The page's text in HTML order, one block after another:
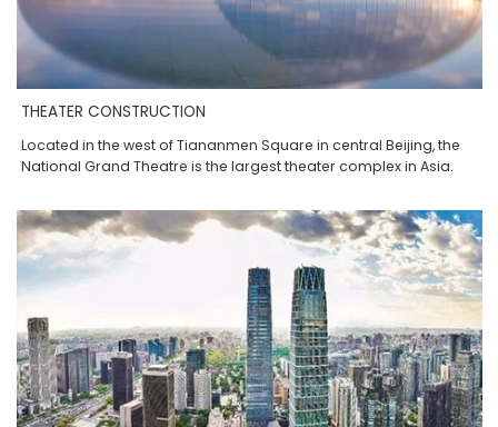
THEATER CONSTRUCTION
Located in the west of Tiananmen Square in central Beijing, the
National Grand Theatre is the largest theater complex in Asia.